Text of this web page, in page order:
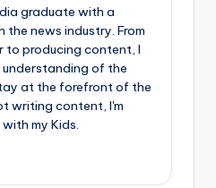
graduate with a
the news industry. From
to producing content, I
of the
at the forefront of the
writing content, I'm
my Kids.